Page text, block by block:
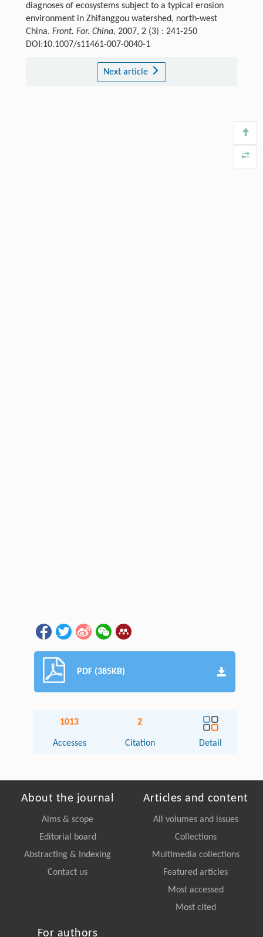
diagnoses of ecosystems subject to a typical erosion
environment in Zhifanggou watershed, north-west
China. Front. For. China, 2007, 2 (3) : 241-250
DOI:10.1007/s11461-007-0040-1
Next article
PDF (385KB)
1013
Accesses
2
Citation Detail
About the journal
Aims & scope
Editorial board
Abstracting & Indexing
Contact us
Articles and content
All volumes and issues
Collections
Multimedia collections
Featured articles
Most accessed
Most cited
For authors